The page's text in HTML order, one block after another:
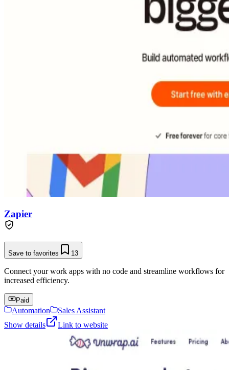
Zapier
Save to favorites 13
Connect your work apps with no code and streamline workflows for
increased efficiency.
Paid
Automation
Sales Assistant
Show details
Link to website